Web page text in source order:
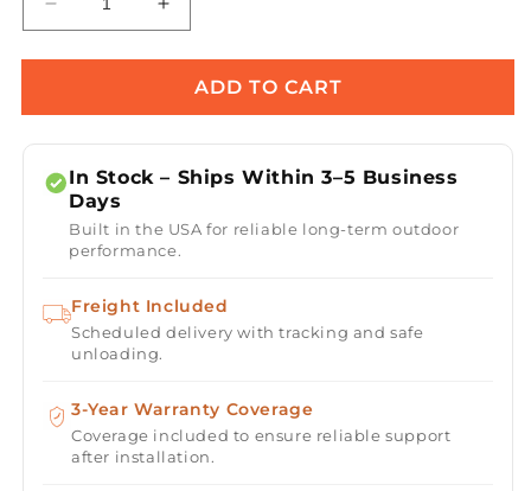
Decrease
quantity
for
White
Stainless
61
&quot;
Single
Element
Watt
480V
Heater
Patio
Heater
EF30
Increase
quantity
for
Eurofase
White
Stainless
Steel
61
Single
Element
Watt
480V
Patio
Heater
EF30
ADD TO CART
In Stock – Ships Within 3–5 Business
Days
Built in the USA for reliable long-term outdoor
performance.
Freight Included
Scheduled delivery with tracking and safe
unloading.
3-Year Warranty Coverage
Coverage included to ensure reliable support
after installation.